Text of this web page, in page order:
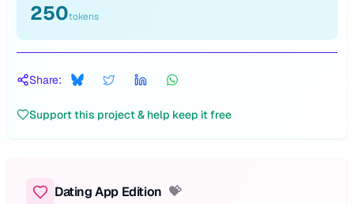
250tokens
Share:
Support this project & help keep it free
Dating App Edition 💝